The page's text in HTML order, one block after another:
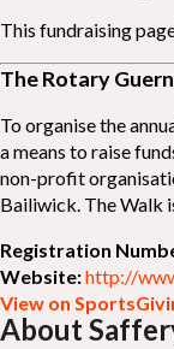
This fundraising
The Rotary
To organise the
a means to raise
non-profit
Bailiwick. The Walk
Registration
Website:http://
View on
About